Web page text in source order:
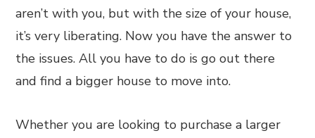
aren’t with you, but with the size of your house,
it’s very liberating. Now you have the answer to
the issues. All you have to do is go out there
and find a bigger house to move into.
Whether you are looking to purchase a larger